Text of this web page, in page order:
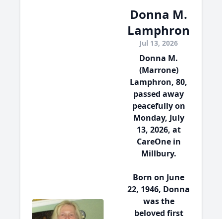
Donna M.
Lamphron
Jul 13, 2026
Donna M.
(Marrone)
Lamphron, 80,
passed away
peacefully on
Monday, July
13, 2026, at
CareOne in
Millbury.
Born on June
22, 1946, Donna
was the
beloved first